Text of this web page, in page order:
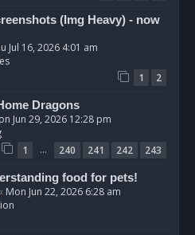
(Img Heavy) - now
Jul 16, 2026 4:01 am
1
2
Dragons
Jun 29, 2026 12:28 pm
1 … 240 241 242
243
food for pets!
Mon Jun 22, 2026 6:28 am